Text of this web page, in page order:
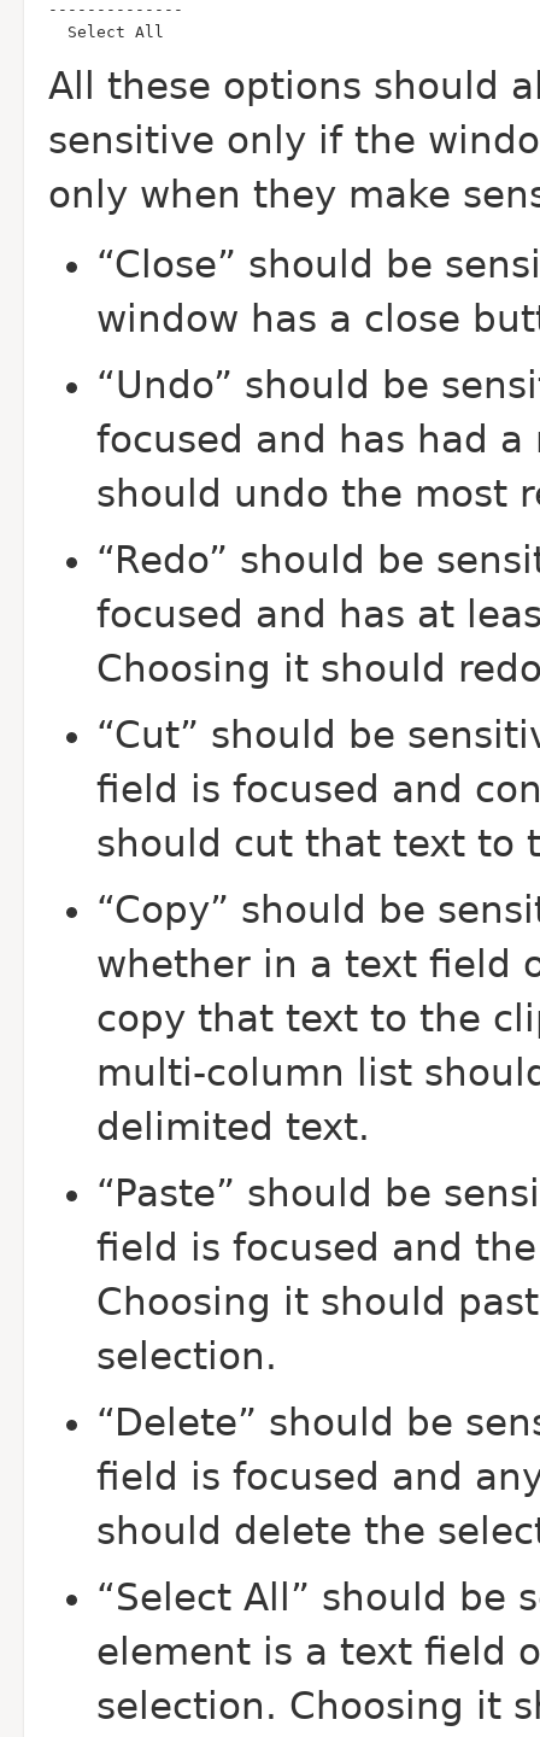
  Select All
All these options should
sensitive only if the
only when they make
“Close” should be
window has a close
“Undo” should be
focused and has had
should undo the most
“Redo” should be
focused and has at
Choosing it should
“Cut” should be
field is focused and
should cut that text to
“Copy” should be
whether in a text field
copy that text to the
multi-column list
delimited text.
“Paste” should be
field is focused and
Choosing it should
selection.
“Delete” should be
field is focused and
should delete the
“Select All” should be
element is a text field
selection. Choosing it